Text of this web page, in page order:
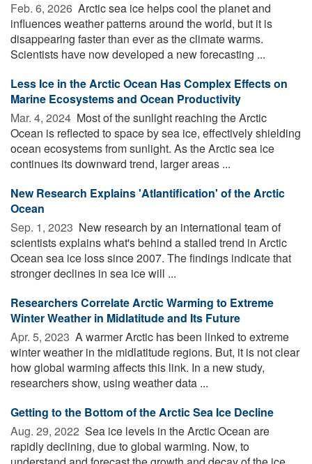
Feb. 6, 2026  Arctic sea ice helps cool the planet and
influences weather patterns around the world, but it is
disappearing faster than ever as the climate warms.
Scientists have now developed a new forecasting ...
Less Ice in the Arctic Ocean Has Complex Effects on
Marine Ecosystems and Ocean Productivity
Mar. 4, 2024  Most of the sunlight reaching the Arctic
Ocean is reflected to space by sea ice, effectively shielding
ocean ecosystems from sunlight. As the Arctic sea ice
continues its downward trend, larger areas ...
New Research Explains 'Atlantification' of the Arctic
Ocean
Sep. 1, 2023  New research by an international team of
scientists explains what's behind a stalled trend in Arctic
Ocean sea ice loss since 2007. The findings indicate that
stronger declines in sea ice will ...
Researchers Correlate Arctic Warming to Extreme
Winter Weather in Midlatitude and Its Future
Apr. 5, 2023  A warmer Arctic has been linked to extreme
winter weather in the midlatitude regions. But, it is not clear
how global warming affects this link. In a new study,
researchers show, using weather data ...
Getting to the Bottom of the Arctic Sea Ice Decline
Aug. 29, 2022  Sea ice levels in the Arctic Ocean are
rapidly declining, due to global warming. Now, to